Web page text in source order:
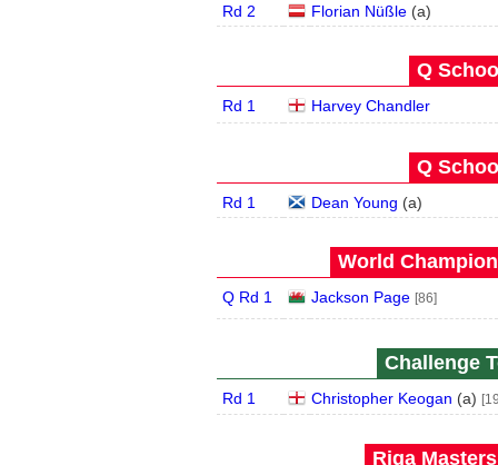
Rd 2 Florian Nüßle (a)
Q
Rd 1 Harvey Chandler
Q
Rd 1 Dean Young (a)
World
Q Rd 1 Jackson Page [86]
Challenge
Rd 1 Christopher Keogan (a)
Riga